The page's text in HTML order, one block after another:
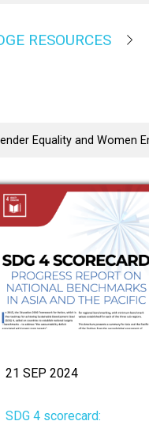
RESOURCES
Equality and Women
21 SEP 2024
SDG 4 scorecard: